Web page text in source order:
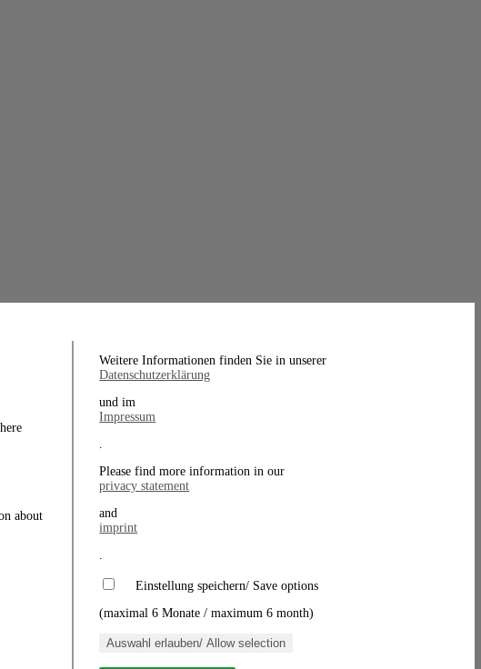
about
Weitere Informationen finden Sie in unserer
Datenschutzerklärung
und im
Impressum
.
Please find more information in our
privacy statement
and
imprint
.
Einstellung speichern/ Save options
(maximal 6 Monate / maximum 6 month)
Auswahl erlauben/ Allow selection